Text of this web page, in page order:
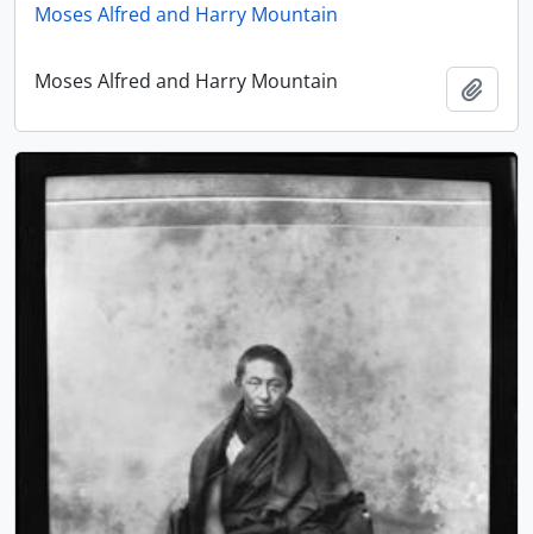
Moses Alfred and Harry Mountain
Moses Alfred and Harry Mountain